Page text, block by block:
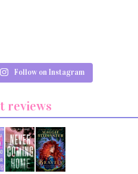
Follow on Instagram
reviews